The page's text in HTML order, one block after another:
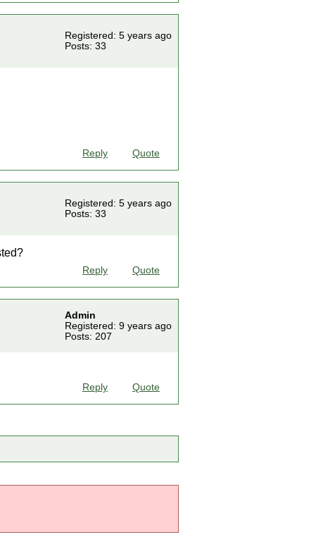
Registered: 5 years ago
Posts: 33
Reply Quote
Registered: 5 years ago
Posts: 33
Reply Quote
Admin
Registered: 9 years ago
Posts: 207
Reply Quote